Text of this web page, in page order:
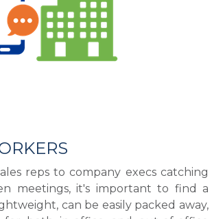
reps to company execs catching
meetings, it's important to find a
can be easily packed away,